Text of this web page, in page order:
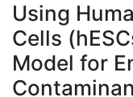
À propos
Using
Cells
Model for